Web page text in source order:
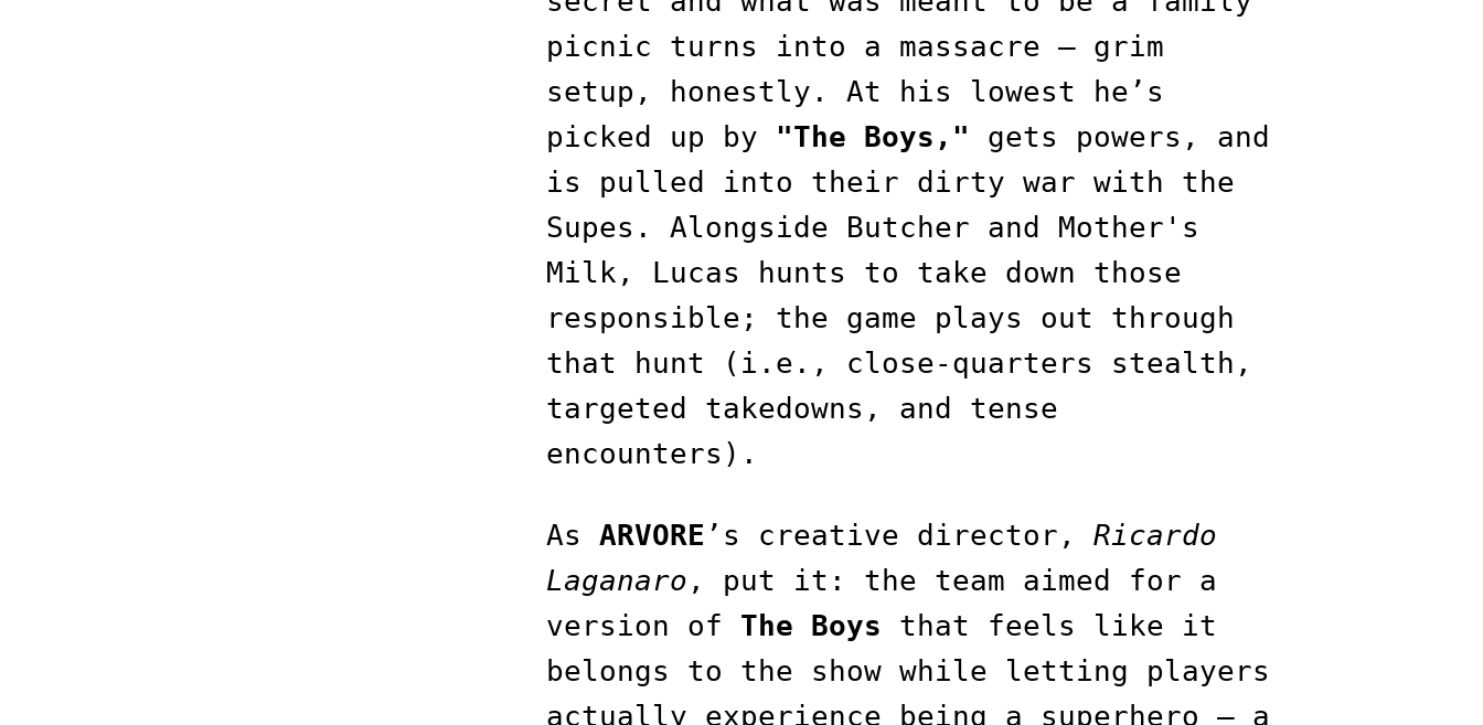
picnic turns into a massacre — grim
setup, honestly. At his lowest he’s
picked up by "The Boys,"
gets powers, and
is pulled into their dirty war with the
Supes. Alongside Butcher and Mother's
Milk, Lucas hunts to take down those
responsible; the game plays out through
that hunt (i.e., close-quarters stealth,
targeted takedowns, and tense
encounters).
AsARVORE ’s creative director,Ricardo
Laganaro , put it: the team aimed for a
version of The Boys that feels like it
belongs to the show while letting players
actually experience being a superhero — a